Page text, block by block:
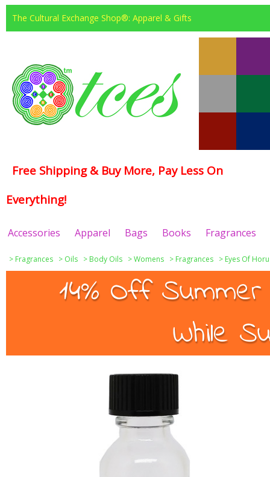
The Cultural Exchange Shop®: Apparel & Gifts
Free Shipping & Buy More, Pay Less On
Everything!
Accessories Apparel Bags Books Fragrances
> Fragrances > Oils > Body Oils >Womens > Fragrances > Eyes Of
14% Off
While